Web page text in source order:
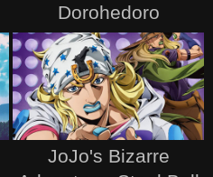
Dorohedoro
JoJo's Bizarre